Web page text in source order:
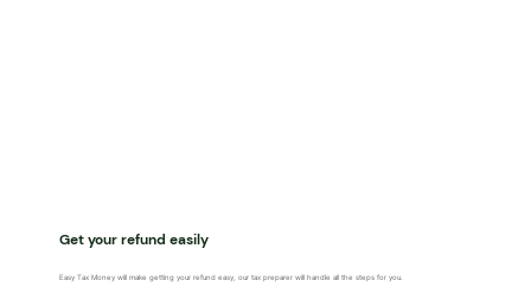
Get your refund easily
Easy Tax Money will make getting your refund easy, our tax preparer will handle all the steps for you.